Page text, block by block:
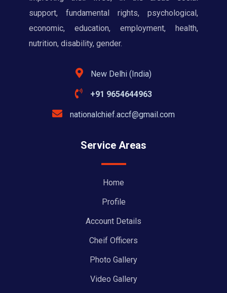
support, fundamental rights, psychological,
economic, education, employment, health,
nutrition, disability, gender.
New Delhi (India)
+91 9654644963
nationalchief.accf@gmail.com
Service Areas
Home
Profile
Account Details
Cheif Officers
Photo Gallery
Video Gallery